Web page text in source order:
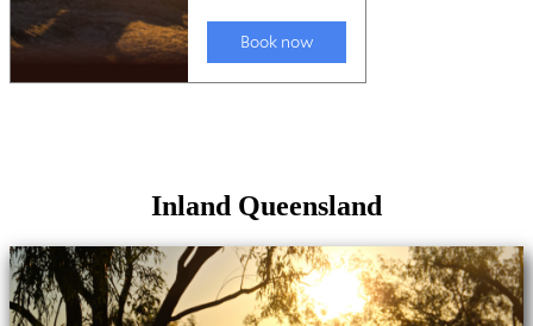
Inland Queensland